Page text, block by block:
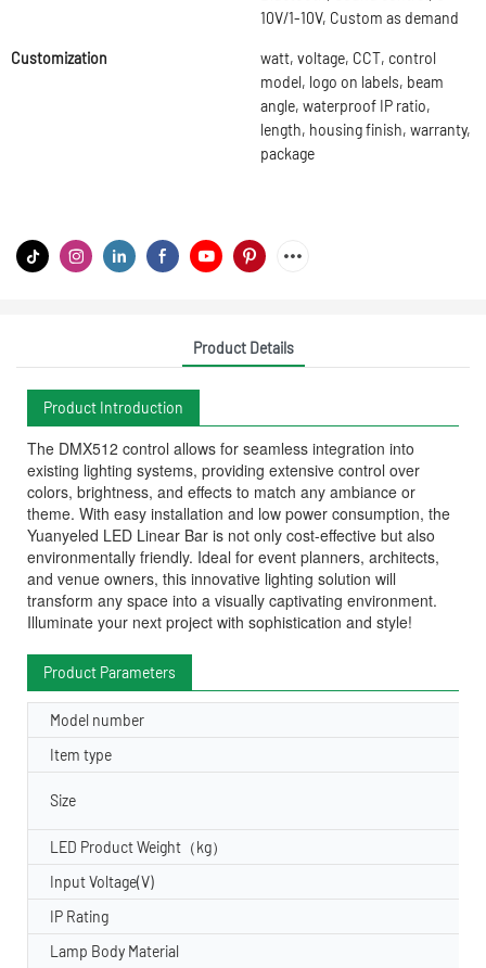
10V/1-10V, Custom as demand
Customization
watt, voltage, CCT, control
model, logo on labels, beam
angle, waterproof IP ratio,
length, housing finish, warranty,
package
Product Details
Product Introduction
The DMX512 control allows for seamless integration into
existing lighting systems, providing extensive control over
colors, brightness, and effects to match any ambiance or
theme. With easy installation and low power consumption, the
Yuanyeled LED Linear Bar is not only cost-effective but also
environmentally friendly. Ideal for event planners, architects,
and venue owners, this innovative lighting solution will
transform any space into a visually captivating environment.
Illuminate your next project with sophistication and style!
Product Parameters
Model number
Item type
Size
LED Product Weight（kg）
Input Voltage(V)
IP Rating
Lamp Body Material